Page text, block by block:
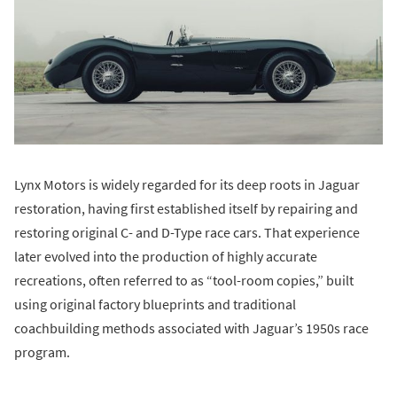
Lynx Motors is widely regarded for its deep roots in Jaguar
restoration, having first established itself by repairing and
restoring original C- and D-Type race cars. That experience
later evolved into the production of highly accurate
recreations, often referred to as “tool-room copies,” built
using original factory blueprints and traditional
coachbuilding methods associated with Jaguar’s 1950s race
program.